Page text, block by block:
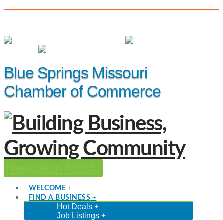
Blue Springs Missouri
Chamber of Commerce
WELCOME
FIND A BUSINESS
Hot Deals
Job Listings